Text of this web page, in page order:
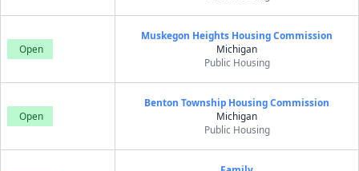
Open
Muskegon Heights Housing Commission
Michigan
Public Housing
Open
Benton Township Housing Commission
Michigan
Public Housing